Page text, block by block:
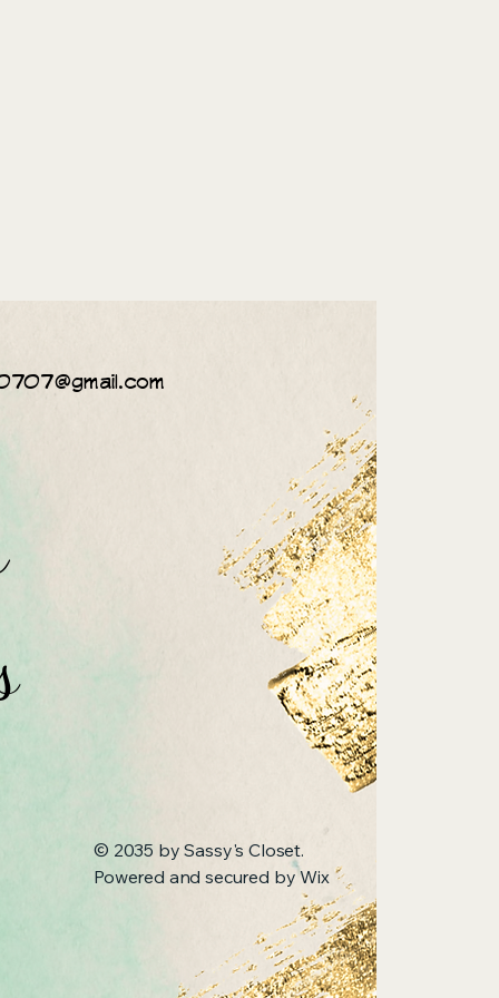
© 2035 by Sassy's Closet.
Powered and secured byWix